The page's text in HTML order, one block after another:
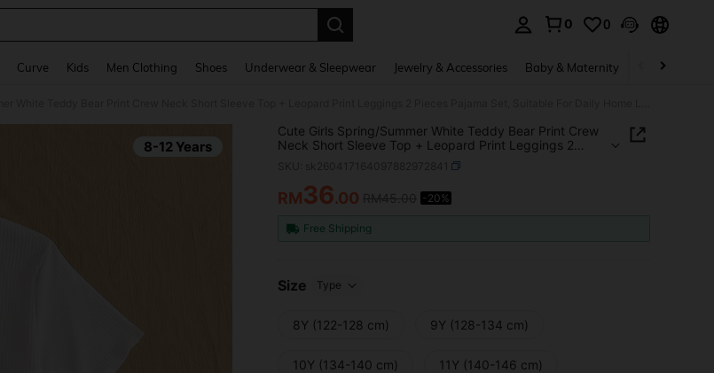
0 0
Curve Kids Men Clothing Shoes Underwear & Sleepwear Jewelry & Accessories Baby & Maternity Beauty &
8-12 Years
Cute Girls Spring/Summer White Teddy Bear Print Crew
Neck Short Sleeve Top + Leopard Print Leggings 2
Pieces Pajama Set, Suitable For Daily Home Leisure
PRICE AND AVAILABILITY
RM36.00 -20%
Free Shipping
Size Type
8Y (122-128 cm) 9Y (128-134 cm)
10Y (134-140 cm) 11Y (140-146 cm)